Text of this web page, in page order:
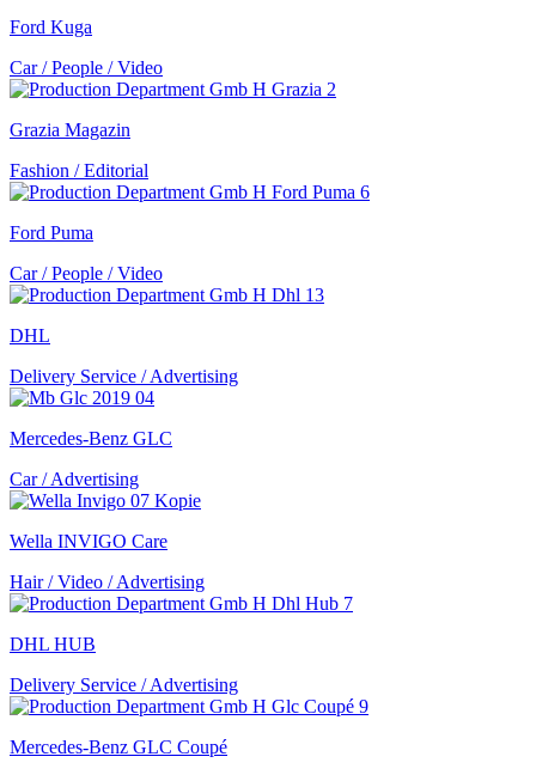
Ford Kuga
Car / People / Video
Grazia Magazin
Fashion / Editorial
Ford Puma
Car / People / Video
DHL
Delivery Service / Advertising
Mercedes-Benz GLC
Car / Advertising
Wella INVIGO Care
Hair / Video / Advertising
DHL HUB
Delivery Service / Advertising
Mercedes-Benz GLC Coupé